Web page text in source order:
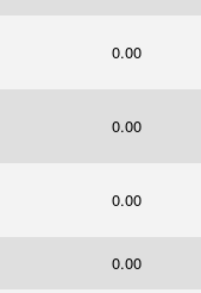
0.00
0.00
0.00
0.00